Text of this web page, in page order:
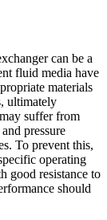
can be a
fluid media have
materials
ultimately
suffer from
pressure
To prevent this,
operating
good resistance to
should